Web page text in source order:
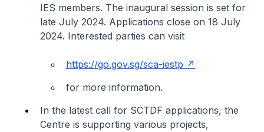
IES members. The inaugural session is set for
late July 2024. Applications close on 18 July
2024. Interested parties can visit
https://go.gov.sg/sca-iestp
for more information.
In the latest call for SCTDF applications, the
Centre is supporting various projects,